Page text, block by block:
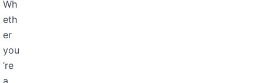
Wh
eth
er
you
’re
a